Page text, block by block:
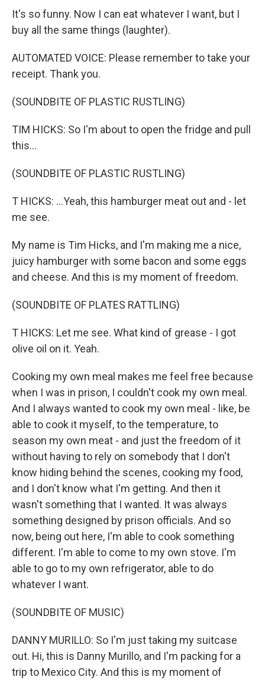
It's so funny. Now I can eat whatever I want, but I
buy all the same things (laughter).
AUTOMATED VOICE: Please remember to take your
receipt. Thank you.
(SOUNDBITE OF PLASTIC RUSTLING)
TIM HICKS: So I'm about to open the fridge and pull
this...
(SOUNDBITE OF PLASTIC RUSTLING)
T HICKS: ...Yeah, this hamburger meat out and - let
me see.
My name is Tim Hicks, and I'm making me a nice,
juicy hamburger with some bacon and some eggs
and cheese. And this is my moment of freedom.
(SOUNDBITE OF PLATES RATTLING)
T HICKS: Let me see. What kind of grease - I got
olive oil on it. Yeah.
Cooking my own meal makes me feel free because
when I was in prison, I couldn't cook my own meal.
And I always wanted to cook my own meal - like, be
able to cook it myself, to the temperature, to
season my own meat - and just the freedom of it
without having to rely on somebody that I don't
know hiding behind the scenes, cooking my food,
and I don't know what I'm getting. And then it
wasn't something that I wanted. It was always
something designed by prison officials. And so
now, being out here, I'm able to cook something
different. I'm able to come to my own stove. I'm
able to go to my own refrigerator, able to do
whatever I want.
(SOUNDBITE OF MUSIC)
DANNY MURILLO: So I'm just taking my suitcase
out. Hi, this is Danny Murillo, and I'm packing for a
trip to Mexico City. And this is my moment of